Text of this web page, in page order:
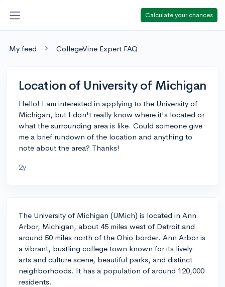
Calculate your chances
My feed CollegeVine Expert FAQ
Location of University of Michigan
Hello! I am interested in applying to the University of
Michigan, but I don't really know where it's located or
what the surrounding area is like. Could someone give
me a brief rundown of the location and anything to
note about the area? Thanks!
2y
The University of Michigan (UMich) is located in Ann
Arbor, Michigan, about 45 miles west of Detroit and
around 50 miles north of the Ohio border. Ann Arbor is
a vibrant, bustling college town known for its lively
arts and culture scene, beautiful parks, and distinct
neighborhoods. It has a population of around 120,000
residents.